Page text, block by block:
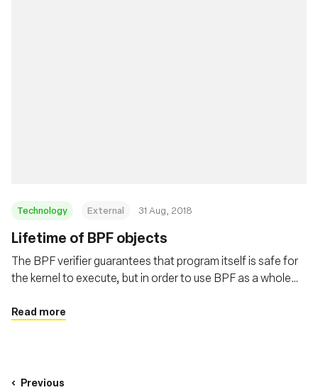
Technology External 31 Aug, 2018
Lifetime of BPF objects
The BPF verifier guarantees that program itself is safe for
the kernel to execute, but in order to use BPF as a whole
lifetime of BPF programs and maps. This post covers
Read more
Previous